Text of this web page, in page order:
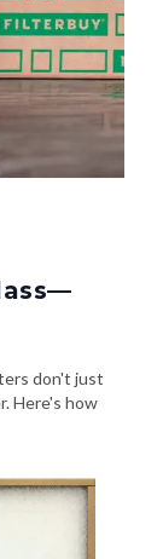
don't just
Here's how